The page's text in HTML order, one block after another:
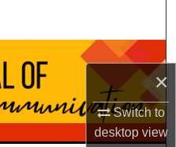
×
Switch to
desktopview